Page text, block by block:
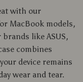
with our
MacBook models,
like ASUS,
combines
device remains
wear and tear.